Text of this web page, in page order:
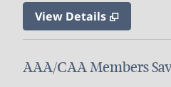
View Details
AAA/CAA Members